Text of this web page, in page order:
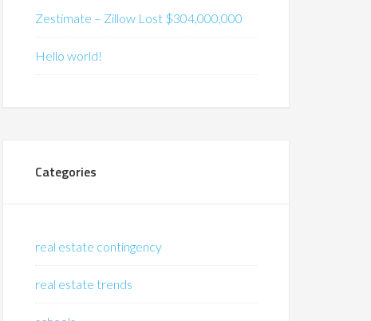
Zestimate – Zillow Lost $304,000,000
Hello world!
Categories
real estate contingency
real estate trends